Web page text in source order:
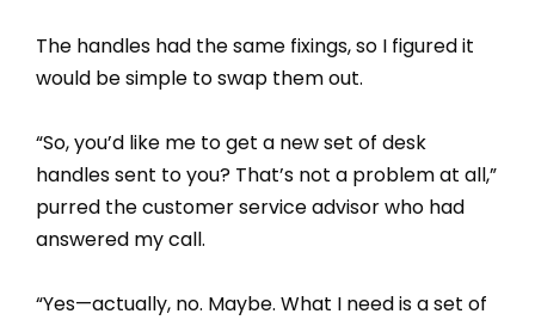
The handles had the same fixings, so I figured it
would be simple to swap them out.
“So, you’d like me to get a new set of desk
handles sent to you? That’s not a problem at all,”
purred the customer service advisor who had
answered my call.
“Yes—actually, no. Maybe. What I need is a set of